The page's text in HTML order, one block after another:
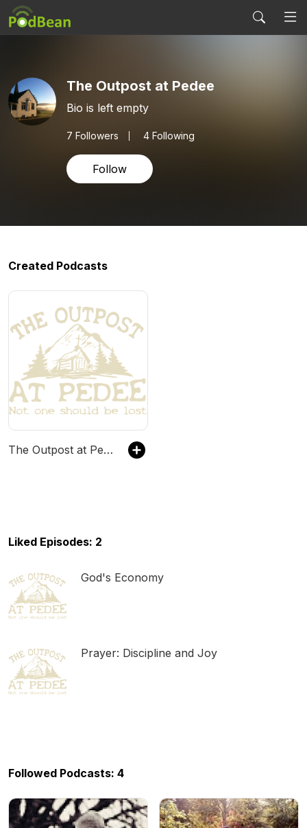
The Outpost at Pedee
Bio is left empty
7 Followers 4 Following
Follow
Created Podcasts
The Outpost at Pedee
Liked Episodes: 2
God's Economy
Prayer: Discipline and Joy
Followed Podcasts: 4